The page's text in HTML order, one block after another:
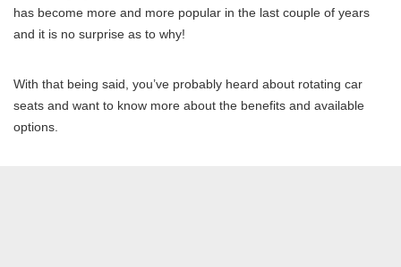
has become more and more popular in the last couple of years
and it is no surprise as to why!
With that being said, you’ve probably heard about rotating car
seats and want to know more about the benefits and available
options.